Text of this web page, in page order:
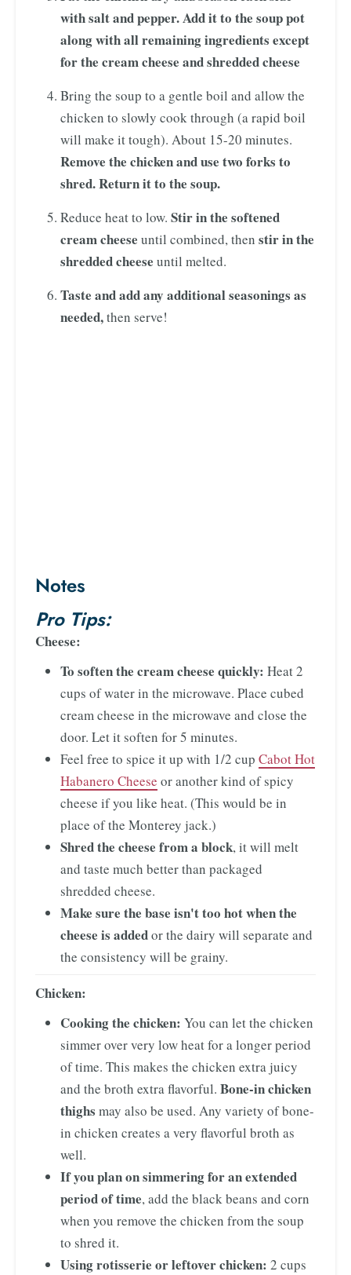
with salt and pepper. Add it to the soup pot
along with all remaining ingredients except
for the cream cheese and shredded cheese
Bring the soup to a gentle boil and allow the
chicken to slowly cook through (a rapid boil
will make it tough). About 15-20 minutes.
Remove the chicken and use two forks to
shred. Return it to the soup.
Reduce heat to low. Stir in the softened
cream cheese until combined, then stir in the
shredded cheese until melted.
Taste and add any additional seasonings as
needed,then serve!
Notes
Pro Tips:
Cheese:
To soften the cream cheese quickly: Heat 2
cups of water in the microwave. Place cubed
cream cheese in the microwave and close the
door. Let it soften for 5 minutes.
Feel free to spice it up with 1/2 cup Cabot Hot
Habanero Cheese or another kind of spicy
cheese if you like heat. (This would be in
place of the Monterey jack.)
Shred the cheese from a block, it will melt
and taste much better than packaged
shredded cheese.
Make sure the base isn't too hot when the
cheese is addedor the dairy will separate and
the consistency will be grainy.
Chicken:
Cooking the chicken: You can let the chicken
simmer over very low heat for a longer period
of time. This makes the chicken extra juicy
and the broth extra flavorful. Bone-in chicken
thighs may also be used. Any variety of bone-
in chicken creates a very flavorful broth as
well.
If you plan on simmering for an extended
period of time, add the black beans and corn
when you remove the chicken from the soup
to shred it.
Using rotisserie or leftover chicken: 2 cups